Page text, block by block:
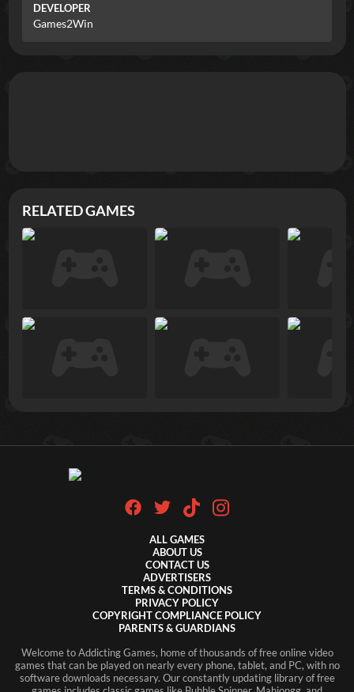
DEVELOPER
Games2Win
RELATED GAMES
ALL GAMES
ABOUT US
CONTACT US
ADVERTISERS
TERMS & CONDITIONS
PRIVACY POLICY
COPYRIGHT COMPLIANCE POLICY
PARENTS & GUARDIANS
Welcome to Addicting Games, home of thousands of free online video
games that can be played on nearly every phone, tablet, and PC, with no
software downloads necessary. Our constantly updating library of free